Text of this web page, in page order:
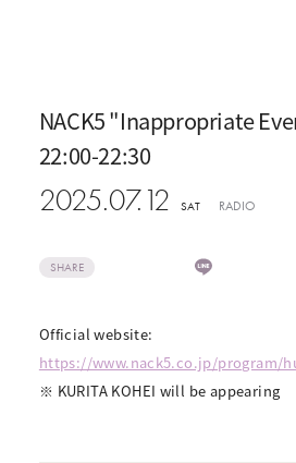
NACK5 "Inappropriate
22:00-22:30
2025.07.12 SAT RADIO
SHARE
Official website:
https://www.nack5.co.jp/program/
※ KURITA KOHEI will be appearing